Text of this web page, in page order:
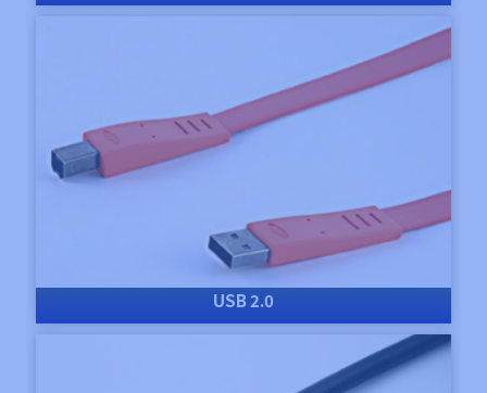
USB 2.0